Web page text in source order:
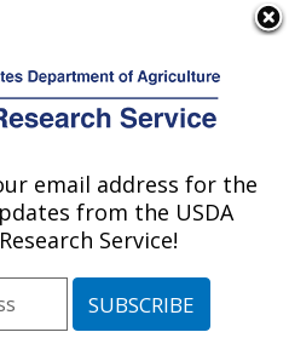
Unit (GGRU):
Geneva, New York
email address for the
from the USDA
Service!